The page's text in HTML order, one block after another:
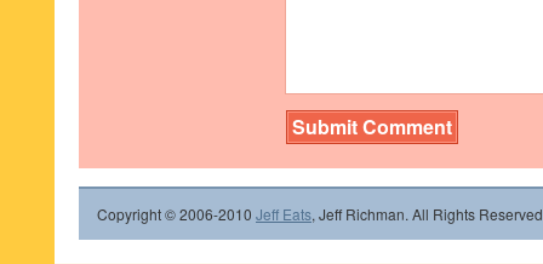
Copyright © 2006-2010 Jeff Eats, Jeff Richman. All Rights